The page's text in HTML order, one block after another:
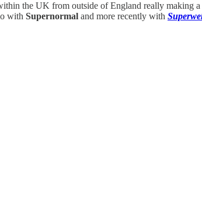
the UK from outside of England really making
with Supernormal and more recently with